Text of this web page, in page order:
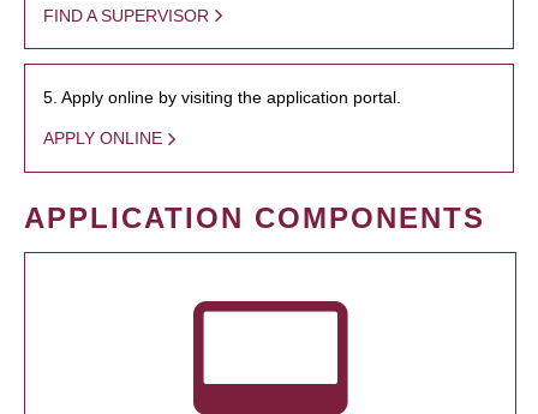
FIND A SUPERVISOR
5. Apply online by visiting the application portal.
APPLY ONLINE
APPLICATION COMPONENTS